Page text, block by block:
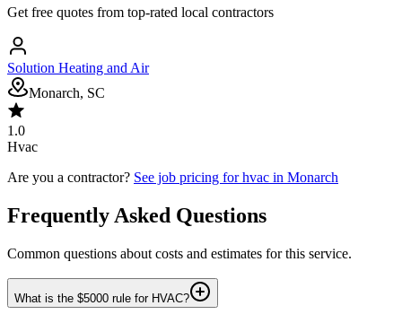
Get free quotes from top-rated local contractors
Solution Heating and Air
Monarch, SC
1.0
Hvac
Are you a contractor? See job pricing forhvac in Monarch
Frequently Asked Questions
Common questions about costs and estimates for this service.
What is the $5000 rule for HVAC?